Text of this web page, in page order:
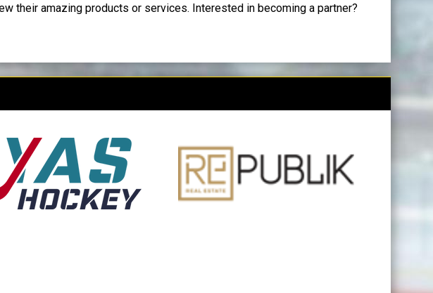
their amazing products or services. Interested in becoming a partner?